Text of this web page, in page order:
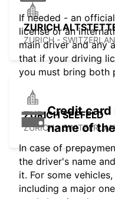
ZURICH
ZURICH -
ZURICH SEEFELD
ZURICH -
If needed - an
license or an
main driver and any
that if your driving
you must bring both
Credit
name of
In case of
the driver's name
it. For some
including a major